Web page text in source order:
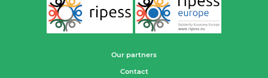
Our partners
Contact